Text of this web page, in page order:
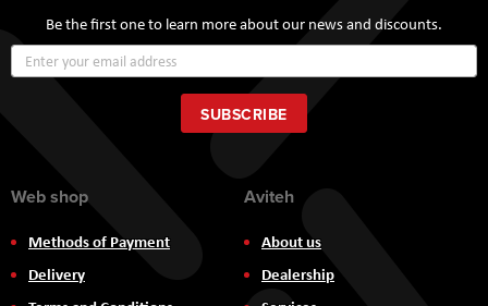
Be the first one to learn more about our news and discounts.
Up
for
Our
Newsletter:
SUBSCRIBE
Web shop
Methods of Payment
Delivery
Aviteh
About us
Dealership